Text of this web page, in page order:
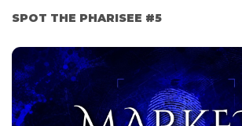
SPOT THE PHARISEE #5